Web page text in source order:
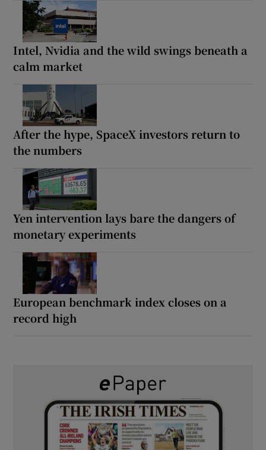
Intel, Nvidia and the wild swings beneath a
calm market
After the hype, SpaceX investors return to
the numbers
Yen intervention lays bare the dangers of
monetary experiments
European benchmark index closes on a
record high